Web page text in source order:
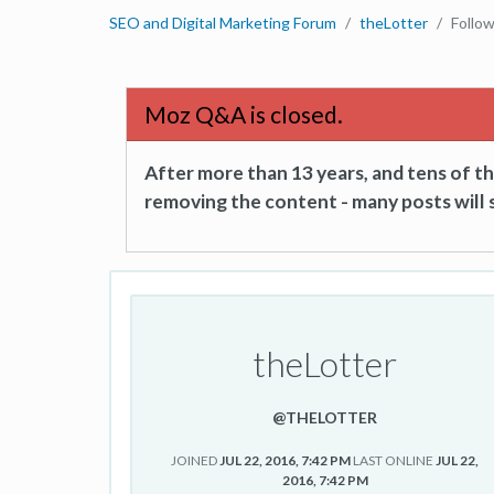
SEO and Digital Marketing Forum theLotter
Moz Q&A is closed.
After more than 13 years, and tens of
removing the content - many posts will
theLotter
@THELOTTER
JOINEDJUL 22, 2016, 7:42 PM LAST ONLINE JUL 22,
2016, 7:42 PM